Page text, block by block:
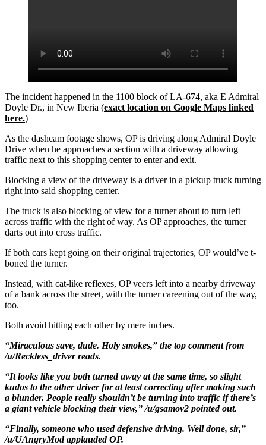
The incident happened in the 1100 block of LA-674, aka E Admiral
Doyle Dr., in New Iberia (exact location on Google Maps linked
here.)
As the dashcam footage shows, OP is driving along Admiral Doyle
Drive when he approaches a section with a driveway allowing
traffic next to this shopping center to enter and exit.
Blocking a view of the driveway is a driver in a pickup truck turning
right into said shopping center.
The truck is also blocking of view for a turner about to turn left
across traffic with the right of way. As OP approaches, the turner
darts out into cross traffic.
If both cars kept going on their original trajectories, OP would’ve t-
boned the turner.
Instead, with cat-like reflexes, OP veers left into a nearby driveway
of a bank across the street, with the turner careening out of the way,
too.
Both avoid hitting each other by mere inches.
“Miraculous save, dude. Holy smokes,” the top comment from
/u/Reckless_driver reads.
“It looks like you both turned away at the same time, so slight
kudos to the other driver for at least correcting after making such
a blunder. People really shouldn’t be turning into traffic if there’s
a giant vehicle blocking their view,” /u/gsamov2 pointed out.
“Finally, someone who used defensive driving. Well done, sir,”
/u/UAngryMod applauded OP.